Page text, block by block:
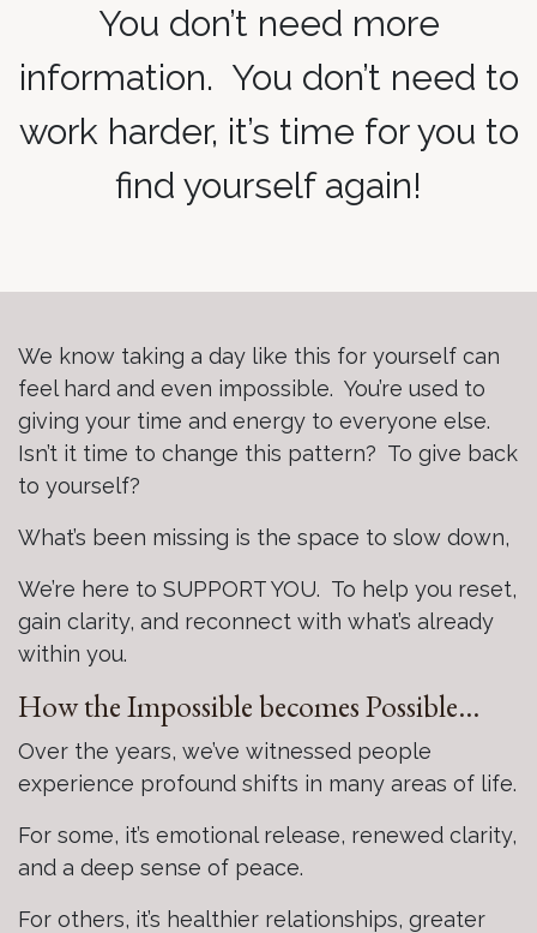
You don’t need more
information. You don’t need to
work harder, it’s time for you to
find yourself again!
We know taking a day like this for yourself can
feel hard and even impossible. You’re used to
giving your time and energy to everyone else.
Isn’t it time to change this pattern? To give back
to yourself?
What’s been missing is the space to slow down,
We’re here to SUPPORT YOU. To help you reset,
gain clarity, and reconnect with what’s already
within you.
How the Impossible becomes Possible…
Over the years, we’ve witnessed people
experience profound shifts in many areas of life.
For some, it’s emotional release, renewed clarity,
and a deep sense of peace.
For others, it’s healthier relationships, greater